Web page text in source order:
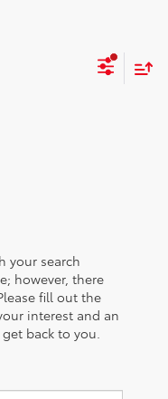
your search
however, there
fill out the
interest and an
back to you.